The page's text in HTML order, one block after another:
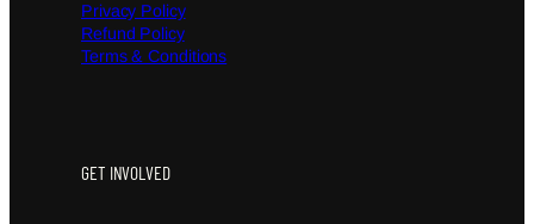
Privacy Policy
Refund Policy
Terms & Conditions
GET INVOLVED